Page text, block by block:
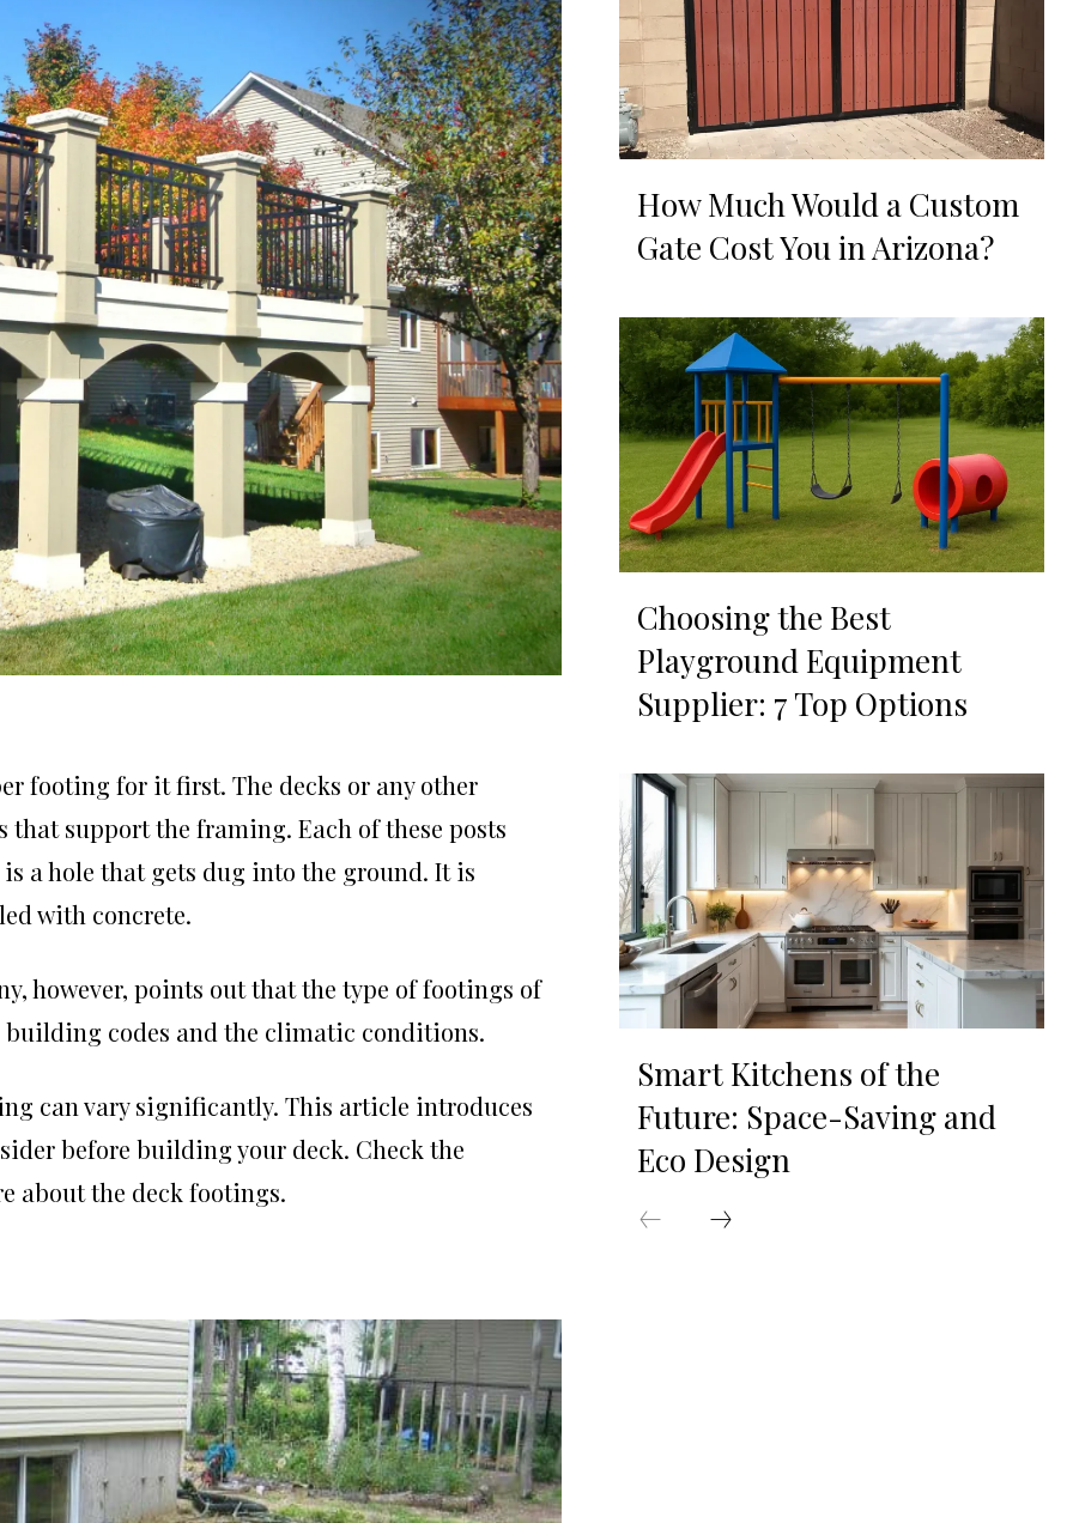
footing for it first. The decks or any other
support the framing. Each of these posts
a hole that gets dug into the ground. It is
with concrete.
, however, points out that the type of footings of
codes and the climatic conditions.
can vary significantly. This article introduces
before building your deck. Check the
about the deck footings.
How Much Would a Custom
Gate Cost You in Arizona?
Choosing the Best
Playground Equipment
Supplier: 7 Top Options
Smart Kitchens of the
Future: Space-Saving and
Eco Design